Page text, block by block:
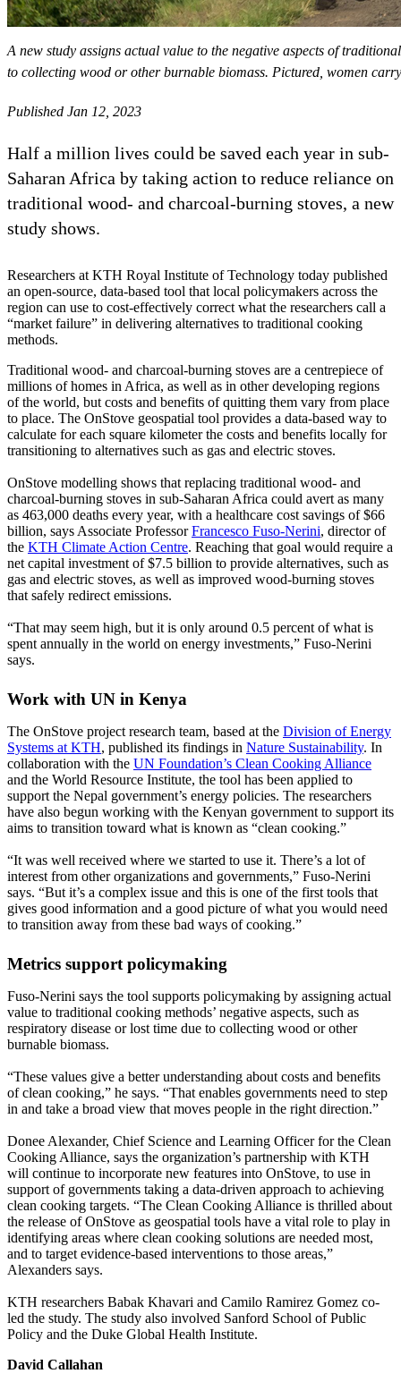
A new study assigns actual value to the negative aspects of
to collecting wood or other burnable biomass. Pictured, women
Published Jan 12, 2023
Half a million lives could be saved each year in sub-
Saharan Africa by taking action to reduce reliance on
traditional wood- and charcoal-burning stoves, a new
study shows.
Researchers at KTH Royal Institute of Technology today published
an open-source, data-based tool that local policymakers across the
region can use to cost-effectively correct what the researchers call a
“market failure” in delivering alternatives to traditional cooking
methods.
Traditional wood- and charcoal-burning stoves are a centrepiece of
millions of homes in Africa, as well as in other developing regions
of the world, but costs and benefits of quitting them vary from place
to place. The OnStove geospatial tool provides a data-based way to
calculate for each square kilometer the costs and benefits locally for
transitioning to alternatives such as gas and electric stoves.
OnStove modelling shows that replacing traditional wood- and
charcoal-burning stoves in sub-Saharan Africa could avert as many
as 463,000 deaths every year, with a healthcare cost savings of $66
billion, says Associate ProfessorFrancesco Fuso-Nerini, director of
the KTH Climate Action Centre. Reaching that goal would require a
net capital investment of $7.5 billion to provide alternatives, such as
gas and electric stoves, as well as improved wood-burning stoves
that safely redirect emissions.
“That may seem high, but it is only around 0.5 percent of what is
spent annually in the world on energy investments,” Fuso-Nerini
says.
Work with UN in Kenya
The OnStove project research team, based at the Division of Energy
Systems at KTH, published its findings in Nature Sustainability. In
collaboration with the UN Foundation’s Clean Cooking Alliance
and the World Resource Institute, the tool has been applied to
support the Nepal government’s energy policies. The researchers
have also begun working with the Kenyan government to support its
aims to transition toward what is known as “clean cooking.”
“It was well received where we started to use it. There’s a lot of
interest from other organizations and governments,” Fuso-Nerini
says. “But it’s a complex issue and this is one of the first tools that
gives good information and a good picture of what you would need
to transition away from these bad ways of cooking.”
Metrics support policymaking
Fuso-Nerini says the tool supports policymaking by assigning actual
value to traditional cooking methods’ negative aspects, such as
respiratory disease or lost time due to collecting wood or other
burnable biomass.
“These values give a better understanding about costs and benefits
of clean cooking,” he says. “That enables governments need to step
in and take a broad view that moves people in the right direction.”
Donee Alexander, Chief Science and Learning Officer for the Clean
Cooking Alliance, says the organization’s partnership with KTH
will continue to incorporate new features into OnStove, to use in
support of governments taking a data-driven approach to achieving
clean cooking targets. “The Clean Cooking Alliance is thrilled about
the release of OnStove as geospatial tools have a vital role to play in
identifying areas where clean cooking solutions are needed most,
and to target evidence-based interventions to those areas,”
Alexanders says.
KTH researchers Babak Khavari and Camilo Ramirez Gomez co-
led the study. The study also involved Sanford School of Public
Policy and the Duke Global Health Institute.
David Callahan